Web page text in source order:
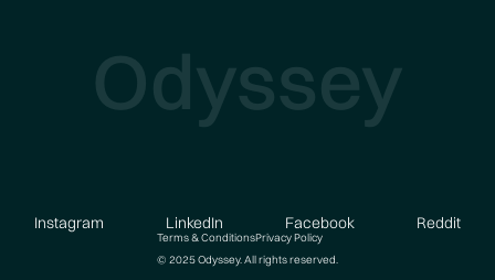
Odyssey
Terms & ConditionsPrivacy Policy
© 2025 Odyssey. All rights reserved.
Instagram LinkedIn Facebook Reddit